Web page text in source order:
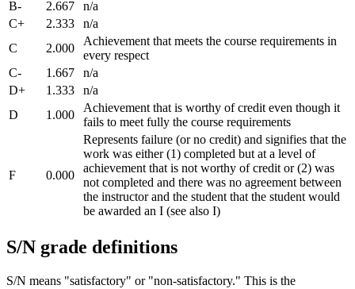
B- 2.667
n/a
C+
2.333
n/a
C
2.000
Achievement that meets the course requirements in
every respect
C-
1.667
n/a
D+
1.333
n/a
D
1.000
Achievement that is worthy of credit even though it
fails to meet fully the course requirements
F 0.000
Represents failure (or no credit) and signifies that the
work was either (1) completed but at a level of
achievement that is not worthy of credit or (2) was
not completed and there was no agreement between
the instructor and the student that the student would
be awarded an I (see also I)
S/N grade definitions
S/N means "satisfactory" or "non-satisfactory." This is the